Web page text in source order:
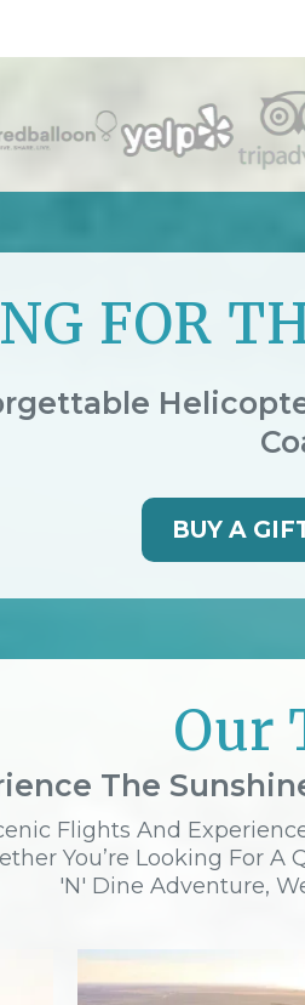
FOR
BUY A
Our
The
Flights And
You’re Looking For A
'n' Dine Adventure,